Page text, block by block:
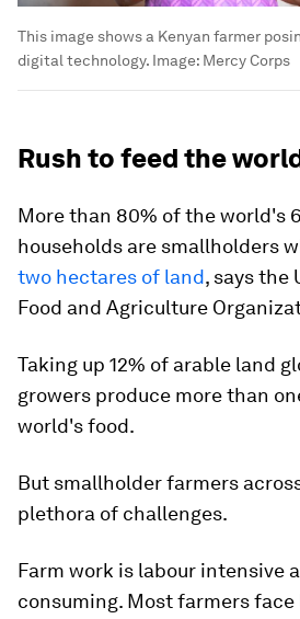
This image shows a Kenyan farmer
digital technology. Image: Mercy Corps
Rush to feed the
More than 80% of the world's
households are smallholders
two hectares of land, says the
Food and Agriculture
Taking up 12% of arable land
growers produce more than
world's food.
But smallholder farmers
plethora of challenges.
Farm work is labour intensive
consuming. Most farmers